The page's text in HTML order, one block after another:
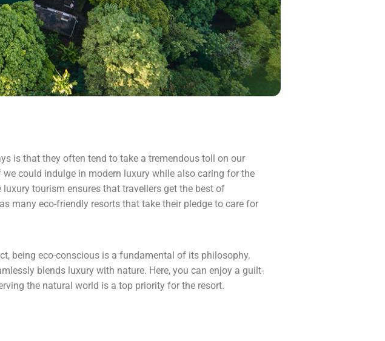
is that they often tend to take a tremendous toll on our
could indulge in modern luxury while also caring for the
tourism ensures that travellers get the best of
many eco-friendly resorts that take their pledge to care for
being eco-conscious is a fundamental of its philosophy.
blends luxury with nature. Here, you can enjoy a guilt-
the natural world is a top priority for the resort.